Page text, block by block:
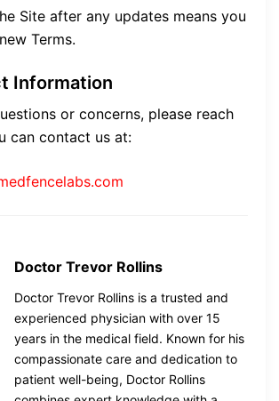
Site after any updates means you
Terms.
Information
or concerns, please reach
can contact us at:
Doctor Trevor Rollins
Doctor Trevor Rollins is a trusted and
experienced physician with over 15
years in the medical field. Known for his
compassionate care and dedication to
patient well-being, Doctor Rollins